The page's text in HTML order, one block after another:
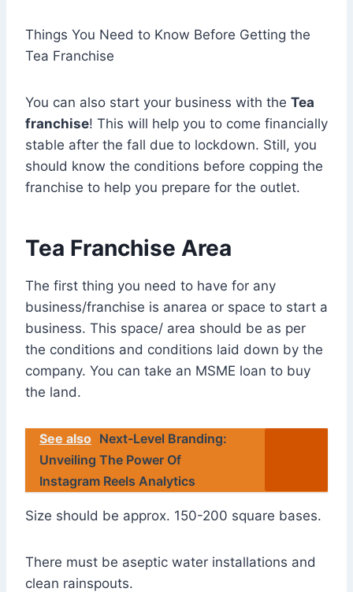
Things You Need to Know Before Getting the
Tea Franchise
You can also start your business with the Tea
franchise! This will help you to come financially
stable after the fall due to lockdown. Still, you
should know the conditions before copping the
franchise to help you prepare for the outlet.
Tea Franchise Area
The first thing you need to have for any
business/franchise is anarea or space to start a
business. This space/ area should be as per
the conditions and conditions laid down by the
company. You can take an MSME loan to buy
the land.
See also Next-Level Branding:
Unveiling The Power Of
Instagram Reels Analytics
Size should be approx. 150-200 square bases.
There must be aseptic water installations and
clean rainspouts.